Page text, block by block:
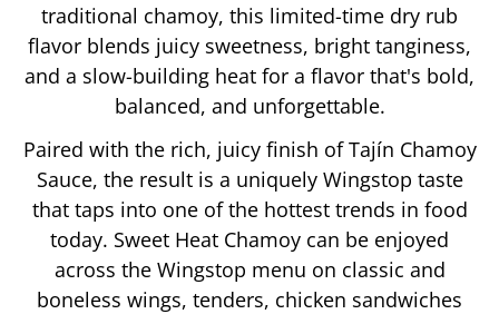
traditional chamoy, this limited-time dry rub
flavor blends juicy sweetness, bright tanginess,
and a slow-building heat for a flavor that's bold,
balanced, and unforgettable.
Paired with the rich, juicy finish of Tajín Chamoy
Sauce, the result is a uniquely Wingstop taste
that taps into one of the hottest trends in food
today. Sweet Heat Chamoy can be enjoyed
across the Wingstop menu on classic and
boneless wings, tenders, chicken sandwiches